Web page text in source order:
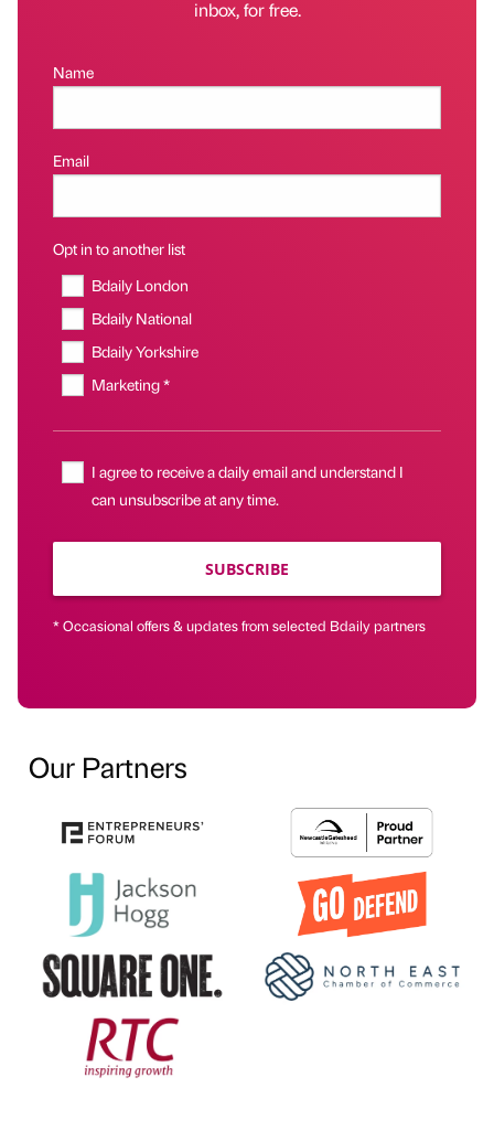
inbox, for free.
Name
Email
Opt in to another list
Bdaily London
Bdaily National
Bdaily Yorkshire
Marketing *
I agree to receive a daily email and understand I
can unsubscribe at any time.
SUBSCRIBE
* Occasional offers & updates from selected Bdaily partners
Our Partners